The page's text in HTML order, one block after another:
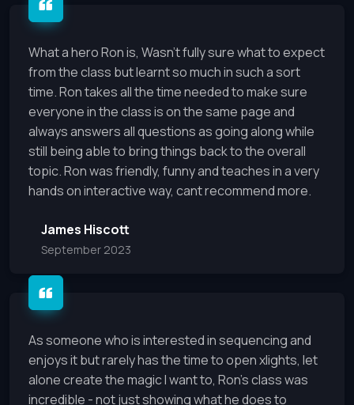
What a hero Ron is, Wasn't fully sure what to expect
from the class but learnt so much in such a sort
time. Ron takes all the time needed to make sure
everyone in the class is on the same page and
always answers all questions as going along while
still being able to bring things back to the overall
topic. Ron was friendly, funny and teaches in a very
hands on interactive way, cant recommend more.
James Hiscott
September 2023
As someone who is interested in sequencing and
enjoys it but rarely has the time to open xlights, let
alone create the magic I want to, Ron's class was
incredible - not just showing what he does to